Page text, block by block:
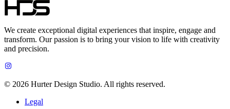
We create exceptional digital experiences that inspire, engage and
transform. Our passion is to bring your vision to life with creativity
and precision.
© 2026 Hurter Design Studio. All rights reserved.
Legal